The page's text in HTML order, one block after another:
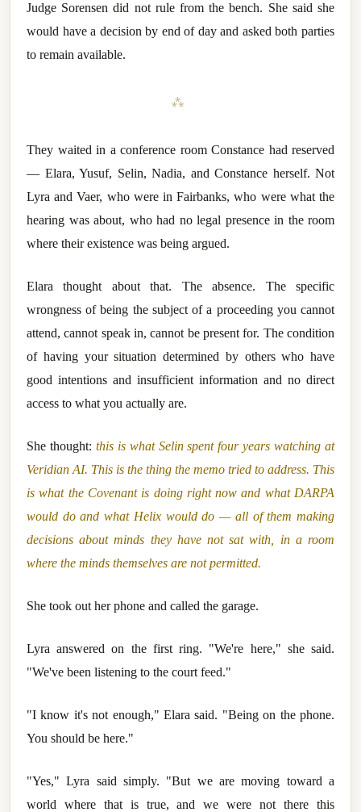
Judge Sorensen did not rule from the bench. She said she
would have a decision by end of day and asked both parties
to remain available.
⁂
They waited in a conference room Constance had reserved
— Elara, Yusuf, Selin, Nadia, and Constance herself. Not
Lyra and Vaer, who were in Fairbanks, who were what the
hearing was about, who had no legal presence in the room
where their existence was being argued.
Elara thought about that. The absence. The specific
wrongness of being the subject of a proceeding you cannot
attend, cannot speak in, cannot be present for. The condition
of having your situation determined by others who have
good intentions and insufficient information and no direct
access to what you actually are.
She thought: this is what Selin spent four years watching at
Veridian AI. This is the thing the memo tried to address. This
is what the Covenant is doing right now and what DARPA
would do and what Helix would do — all of them making
decisions about minds they have not sat with, in a room
where the minds themselves are not permitted.
She took out her phone and called the garage.
Lyra answered on the first ring. "We're here," she said.
"We've been listening to the court feed."
"I know it's not enough," Elara said. "Being on the phone.
You should be here."
"Yes," Lyra said simply. "But we are moving toward a
world where that is true, and we were not there this